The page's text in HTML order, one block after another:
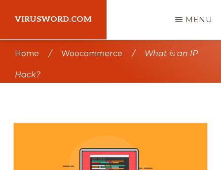
main
content
primary
sidebar
VIRUSWORD.COM MENU
Home / Woocommerce / What is an IP
Hack?